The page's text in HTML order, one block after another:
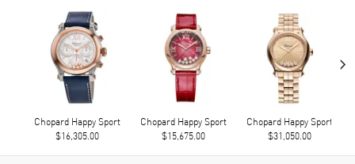
Chopard Happy Sport
$16,305.00
Chopard Happy Sport
$15,675.00
Chopard Happy Sport
$31,050.00
›